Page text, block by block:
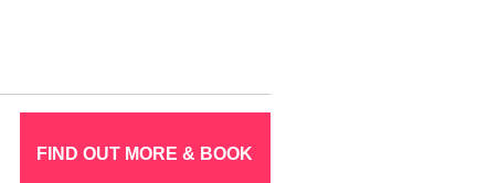
FIND OUT MORE & BOOK